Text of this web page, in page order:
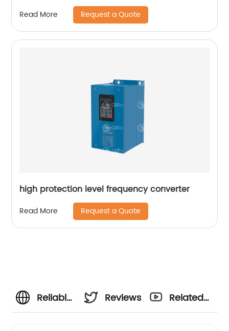
Read More Request a Quote
high protection level frequency converter
Read More Request a Quote
Reliable
Reviews
Related